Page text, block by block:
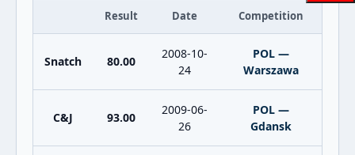
Result Date Competition
Snatch 80.00
2008-10-
24
POL —
Warszawa
C&J 93.00
2009-06-
26
POL —
Gdansk